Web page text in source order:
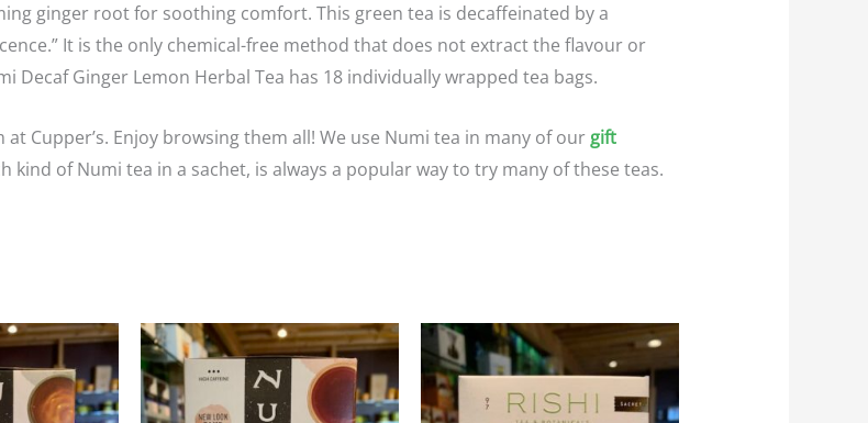
ginger root for soothing comfort. This green tea is decaffeinated by a
It is the only chemical-free method that does not extract the flavour or
Decaf Ginger Lemon Herbal Tea has 18 individually wrapped tea bags.
Cupper’s. Enjoy browsing them all! We use Numi tea in many of our gift
kind of Numi tea in a sachet, is always a popular way to try many of these teas.